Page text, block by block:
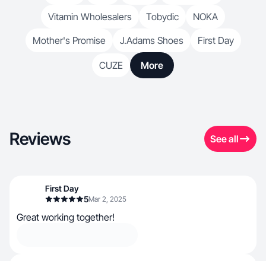
Vitamin Wholesalers
Tobydic
NOKA
Mother's Promise
J.Adams Shoes First Day
CUZE More
Reviews See all
First Day
5Mar 2, 2025
Great working together!